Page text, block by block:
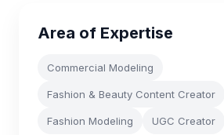
Area of Expertise
Commercial Modeling
Fashion & Beauty Content Creator
Fashion Modeling UGC Creator